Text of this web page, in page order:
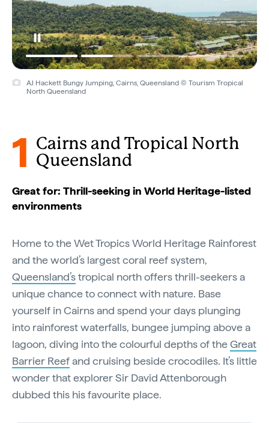
AJ Hackett Bungy Jumping, Cairns, Queensland © Tourism Tropical
North Queensland
1
Cairns and Tropical North
Queensland
Great for: Thrill-seeking in World Heritage-listed
environments
Home to the Wet Tropics World Heritage Rainforest
and the world’s largest coral reef system,
Queensland’stropical north offers thrill-seekers a
unique chance to connect with nature. Base
yourself in Cairns and spend your days plunging
into rainforest waterfalls, bungee jumping above a
lagoon, diving into the colourful depths of theGreat
Barrier Reefand cruising beside crocodiles. It’s little
wonder that explorer Sir David Attenborough
dubbed this his favourite place.